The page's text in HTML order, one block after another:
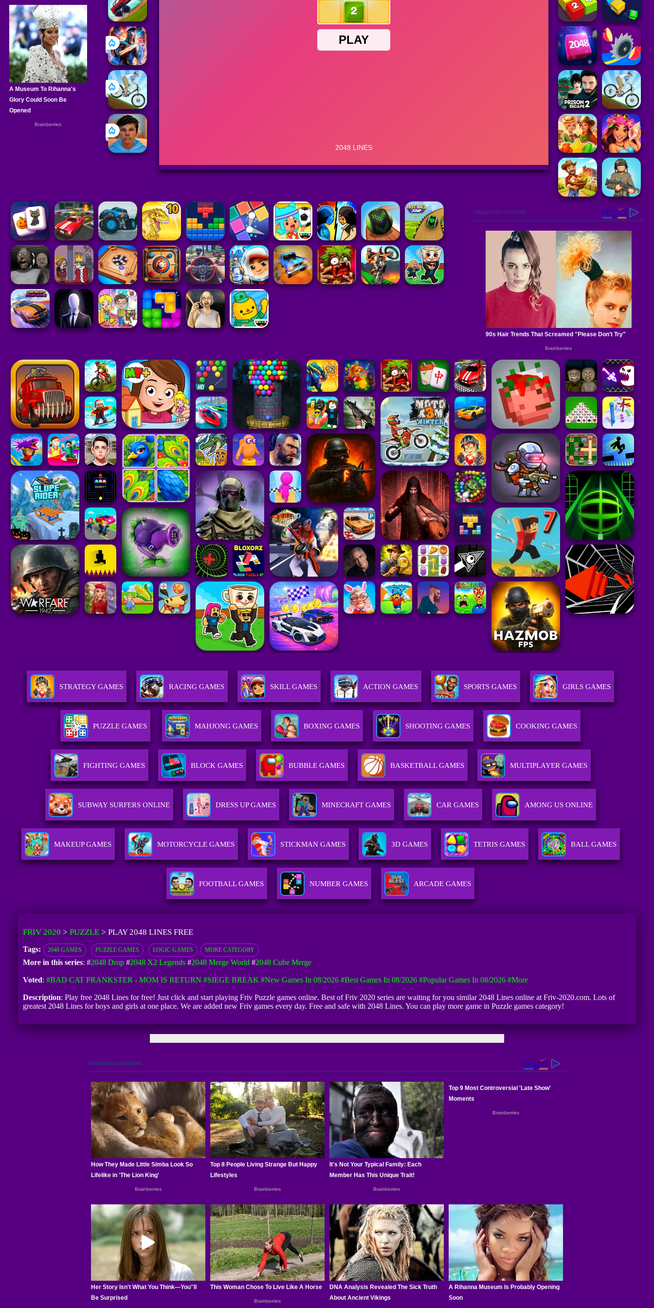
STRATEGY GAMES RACING GAMES SKILL GAMES ACTION GAMES SPORTS GAMES GIRLS GAMES
PUZZLE GAMES MAHJONG GAMES BOXING GAMES SHOOTING GAMES COOKING GAMES
FIGHTING GAMES BLOCK GAMES BUBBLE GAMES BASKETBALL GAMES MULTIPLAYER GAMES
SUBWAY SURFERS ONLINE DRESS UP GAMES MINECRAFT GAMES CAR GAMES AMONG US ONLINE
MAKEUP GAMES MOTORCYCLE GAMES STICKMAN GAMES 3D GAMES TETRIS GAMES BALL GAMES
FOOTBALL GAMES NUMBER GAMES ARCADE GAMES
FRIV 2020 > PUZZLE> PLAY 2048 LINES FREE
Tags: 2048 GAMES PUZZLE GAMES LOGIC GAMES MORE CATEGORY
More in this series: #2048 Drop#2048 X2 Legends#2048 Merge World #2048 Cube Merge
Voted: #BAD CAT PRANKSTER - MOM IS RETURN #SIEGE BREAK #New Games In 08/2026 #Best Games In 08/2026 #Popular Games In 08/2026 #more
Description: Play free 2048 Lines for free! Just click and start playing Friv Puzzle games online. Best of Friv 2020 series are waiting for you similar 2048 Lines online at Friv-2020.com. Lots of
greatest 2048 Lines for boys and girls at one place. We are added new Friv games every day. Free and safe with 2048 Lines. You can play more game in Puzzle games category!